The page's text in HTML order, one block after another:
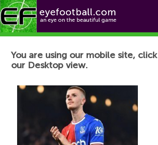
Football News
You are using our mobile site, click
our Desktop view.